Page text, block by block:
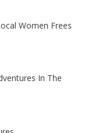
Women Frees
In The